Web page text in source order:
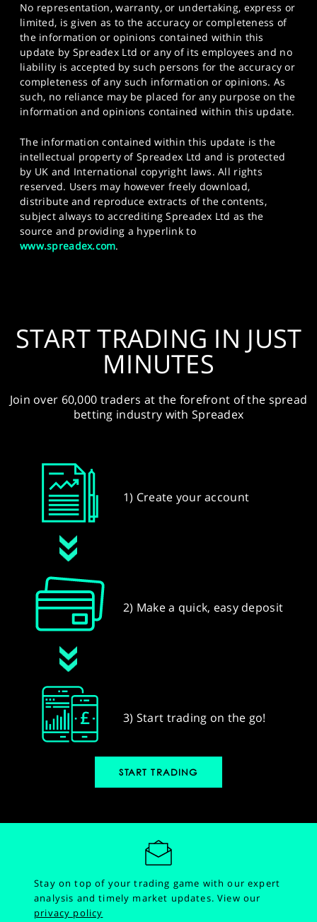
No representation, warranty, or undertaking, express or
limited, is given as to the accuracy or completeness of
the information or opinions contained within this
update by Spreadex Ltd or any of its employees and no
liability is accepted by such persons for the accuracy or
completeness of any such information or opinions. As
such, no reliance may be placed for any purpose on the
information and opinions contained within this update.
The information contained within this update is the
intellectual property of Spreadex Ltd and is protected
by UK and International copyright laws. All rights
reserved. Users may however freely download,
distribute and reproduce extracts of the contents,
subject always to accrediting Spreadex Ltd as the
source and providing a hyperlink to
www.spreadex.com.
START TRADING IN JUST
MINUTES
Join over 60,000 traders at the forefront of the spread
betting industry with Spreadex
1) Create your account
2) Make a quick, easy deposit
3) Start trading on the go!
START TRADING
Stay on top of your trading game with our expert
analysis and timely market updates.View our
privacy policy